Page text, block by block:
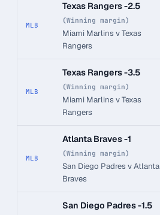
MLB
Texas Rangers -2.5
(Winning margin)
Miami Marlins v Texas
Rangers
MLB
Texas Rangers -3.5
(Winning margin)
Miami Marlins v Texas
Rangers
MLB
Atlanta Braves -1
(Winning margin)
San Diego Padres v Atlanta
Braves
San Diego Padres -1.5